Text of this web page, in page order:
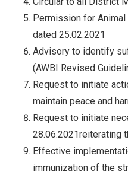
Permission for Animal
dated 25.02.2021
Advisory to identify
(AWBI Revised
Request to initiate
maintain peace and
Request to initiate
28.06.2021reiterating
Effective
immunization of the